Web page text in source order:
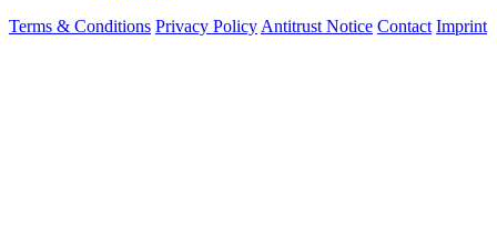
Terms & Conditions Privacy Policy Antitrust Notice Contact Imprint